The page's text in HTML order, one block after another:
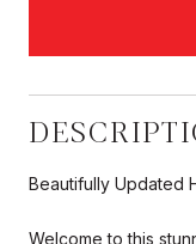
Beautifully Updated
Welcome to this